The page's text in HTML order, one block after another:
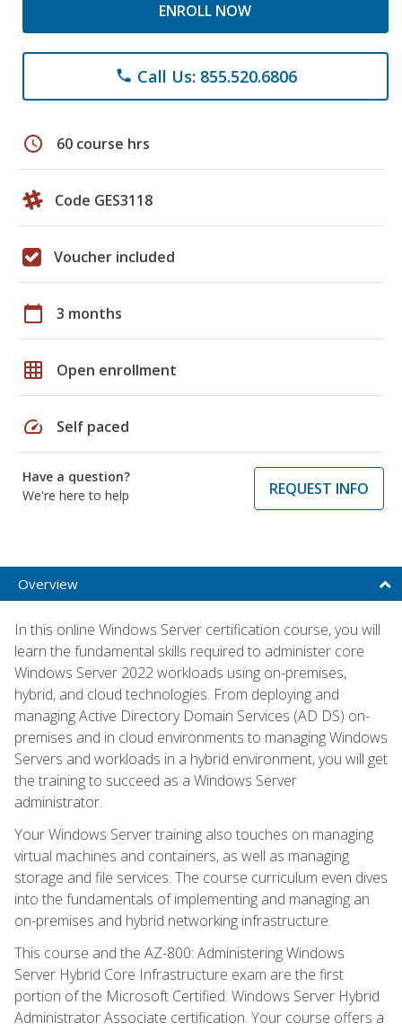
ENROLL NOW
phone Call Us: 855.520.6806
schedule 60 course hrs
Code GES3118
Voucher included
calendar_today 3 months
grid_on Open enrollment
speed Self paced
Have a question?
We're here to help
REQUEST INFO
Overview
In this online Windows Server certification course, you will
learn the fundamental skills required to administer core
Windows Server 2022 workloads using on-premises,
hybrid, and cloud technologies. From deploying and
managing Active Directory Domain Services (AD DS) on-
premises and in cloud environments to managing Windows
Servers and workloads in a hybrid environment, you will get
the training to succeed as a Windows Server
administrator.
Your Windows Server training also touches on managing
virtual machines and containers, as well as managing
storage and file services. The course curriculum even dives
into the fundamentals of implementing and managing an
on-premises and hybrid networking infrastructure.
This course and the AZ-800: Administering Windows
Server Hybrid Core Infrastructure exam are the first
portion of the Microsoft Certified: Windows Server Hybrid
Administrator Associate certification. Your course offers a